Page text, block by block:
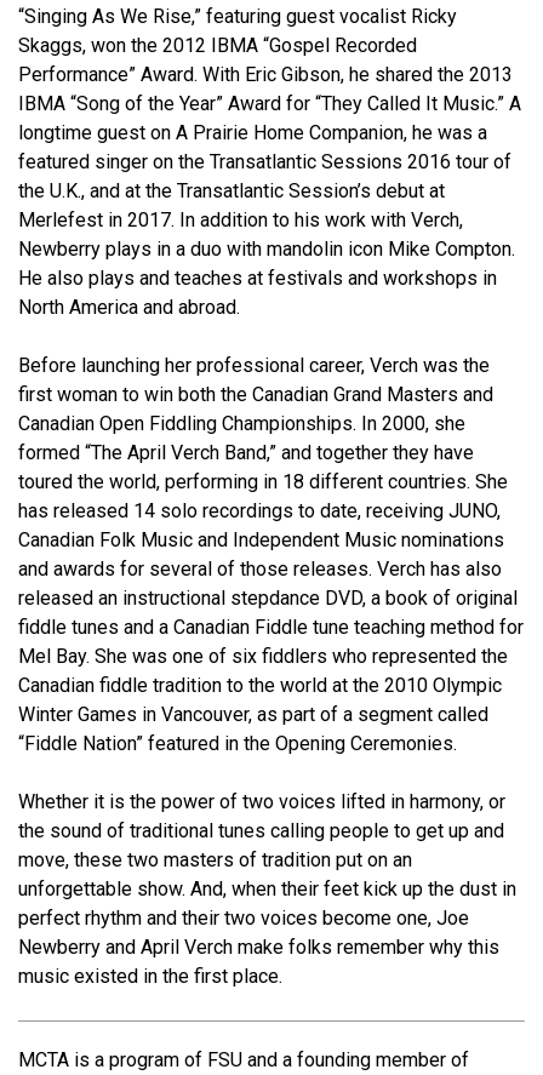
“Singing As We Rise,” featuring guest vocalist Ricky
Skaggs, won the 2012 IBMA “Gospel Recorded
Performance” Award. With Eric Gibson, he shared the 2013
IBMA “Song of the Year” Award for “They Called It Music.” A
longtime guest on A Prairie Home Companion, he was a
featured singer on the Transatlantic Sessions 2016 tour of
the U.K., and at the Transatlantic Session’s debut at
Merlefest in 2017. In addition to his work with Verch,
Newberry plays in a duo with mandolin icon Mike Compton.
He also plays and teaches at festivals and workshops in
North America and abroad.
Before launching her professional career, Verch was the
first woman to win both the Canadian Grand Masters and
Canadian Open Fiddling Championships. In 2000, she
formed “The April Verch Band,” and together they have
toured the world, performing in 18 different countries. She
has released 14 solo recordings to date, receiving JUNO,
Canadian Folk Music and Independent Music nominations
and awards for several of those releases. Verch has also
released an instructional stepdance DVD, a book of original
fiddle tunes and a Canadian Fiddle tune teaching method for
Mel Bay. She was one of six fiddlers who represented the
Canadian fiddle tradition to the world at the 2010 Olympic
Winter Games in Vancouver, as part of a segment called
“Fiddle Nation” featured in the Opening Ceremonies.
Whether it is the power of two voices lifted in harmony, or
the sound of traditional tunes calling people to get up and
move, these two masters of tradition put on an
unforgettable show. And, when their feet kick up the dust in
perfect rhythm and their two voices become one, Joe
Newberry and April Verch make folks remember why this
music existed in the first place.
MCTA is a program of FSU and a founding member of